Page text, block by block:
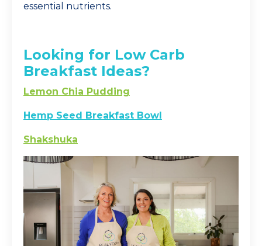
essential nutrients.
Looking for Low Carb
Breakfast Ideas?
Lemon Chia Pudding
Hemp Seed Breakfast Bowl
Shakshuka